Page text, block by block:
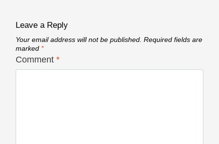
Leave a Reply
Your email address will not be published. Required fields are
marked *
Comment *